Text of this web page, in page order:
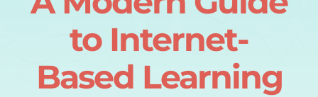
Contact Usto Internet-
Based Learning